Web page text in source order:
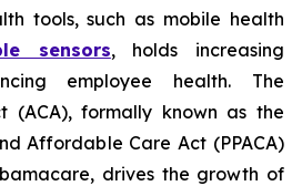
tools, such as mobile health
sensors, holds increasing
employee health. The
(ACA), formally known as the
Affordable Care Act (PPACA)
drives the growth of